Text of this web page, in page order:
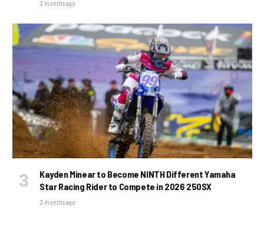
3 months ago
Kayden Minear to Become NINTH Different Yamaha
Star Racing Rider to Compete in 2026 250SX
3 months ago